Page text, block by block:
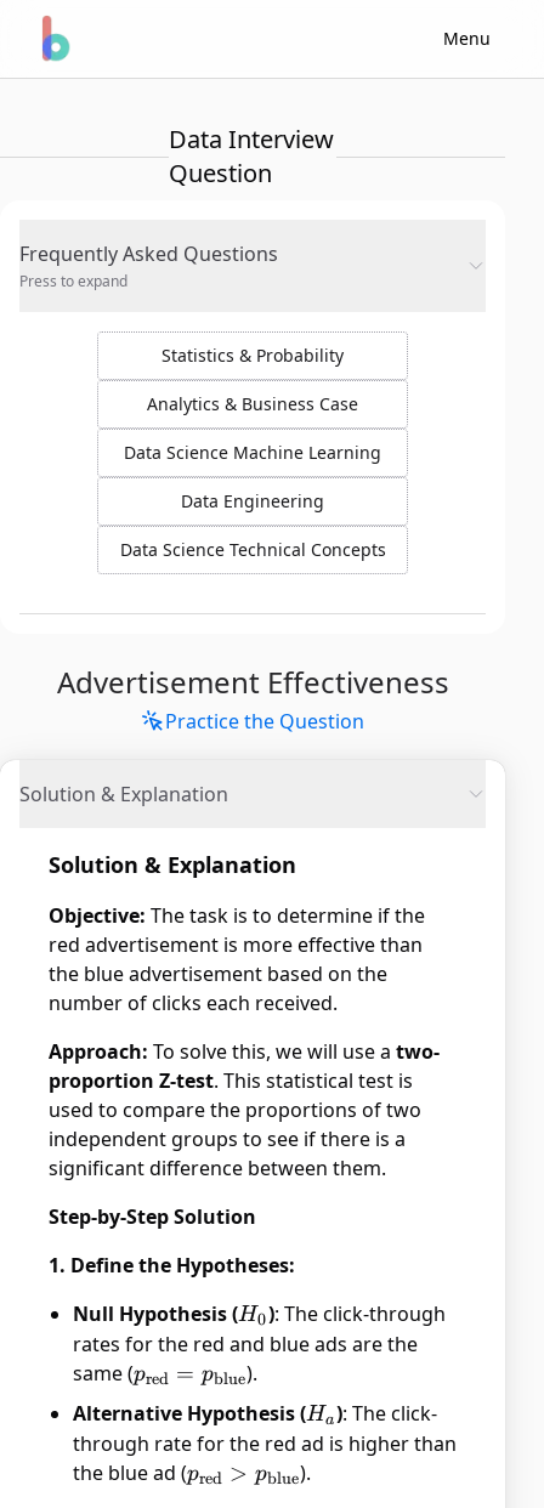
Menu
Data Interview
Question
Frequently Asked Questions
Press to expand
Statistics & Probability
Analytics & Business Case
Data Science Machine Learning
Data Engineering
Data Science Technical Concepts
Advertisement Effectiveness
Practice the Question
Solution & Explanation
Solution & Explanation
Objective: The task is to determine if the
red advertisement is more effective than
the blue advertisement based on the
number of clicks each received.
Approach: To solve this, we will use a two-
proportion Z-test. This statistical test is
used to compare the proportions of two
independent groups to see if there is a
significant difference between them.
Step-by-Step Solution
1. Define the Hypotheses:
Null Hypothesis (H_0
H0): The click-through
rates for the red and blue ads are the
same (p_{\text{red}}
=
p_{\text{blue}}
pred = pblue).
Alternative Hypothesis (H_a
Ha): The click-
through rate for the red ad is higher than
the blue ad (p_{\text{red}}
pred > pblue).